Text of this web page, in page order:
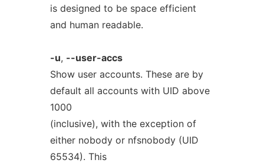
is designed to be space efficient
and human readable.
-u, --user-accs
Show user accounts. These are by
default all accounts with UID above
1000
(inclusive), with the exception of
either nobody or nfsnobody (UID
65534). This